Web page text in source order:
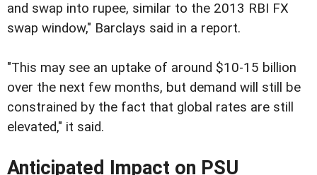
and swap into rupee, similar to the 2013 RBI FX
swap window," Barclays said in a report.
"This may see an uptake of around $10-15 billion
over the next few months, but demand will still be
constrained by the fact that global rates are still
elevated," it said.
Anticipated Impact on PSU